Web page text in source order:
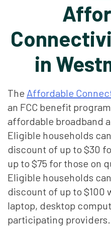
in
The Affordable
an FCC benefit
affordable broadband
Eligible households
discount of up to $30
up to $75 for those on
Eligible households
discount of up to $100
laptop, desktop
participating providers.